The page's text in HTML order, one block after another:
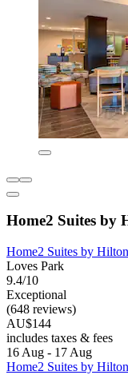
Home2 Suites by
Home2 Suites by
Loves Park
9.4/10
Exceptional
(648 reviews)
AU$144
includes taxes & fees
16 Aug - 17 Aug
Home2 Suites by